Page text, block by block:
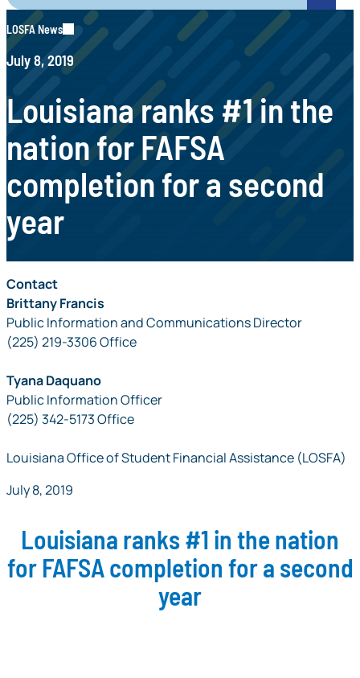
Search
LOSFA News
July 8, 2019
Louisiana ranks #1 in the
nation for FAFSA
completion for a second
year
Contact
Brittany Francis
Public Information and Communications Director
(225) 219-3306 Office
Tyana Daquano
Public Information Officer
(225) 342-5173 Office
Louisiana Office of Student Financial Assistance (LOSFA)
July 8, 2019
Louisiana ranks #1 in the nation
for FAFSA completion for a second
year